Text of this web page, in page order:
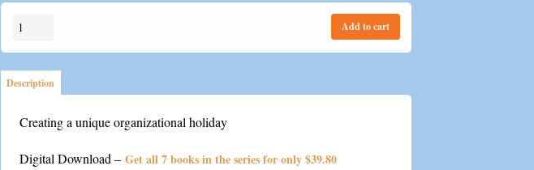
Kindness
quantity
Add to cart
Description
Creating a unique organizational holiday
Digital Download – Get all 7 books in the series for only $39.80